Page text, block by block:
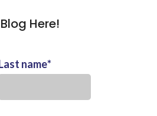
Here!
name*